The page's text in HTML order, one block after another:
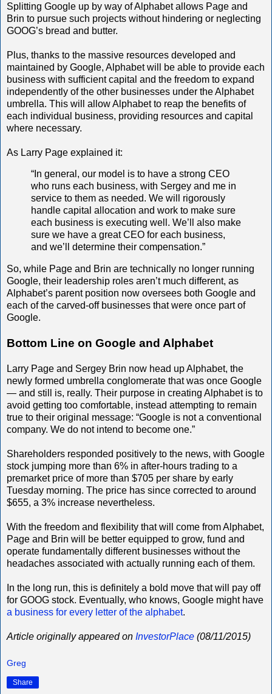
Splitting Google up by way of Alphabet allows Page and
Brin to pursue such projects without hindering or neglecting
GOOG’s bread and butter.
Plus, thanks to the massive resources developed and
maintained by Google, Alphabet will be able to provide each
business with sufficient capital and the freedom to expand
independently of the other businesses under the Alphabet
umbrella. This will allow Alphabet to reap the benefits of
each individual business, providing resources and capital
where necessary.
As Larry Page explained it:
“In general, our model is to have a strong CEO
who runs each business, with Sergey and me in
service to them as needed. We will rigorously
handle capital allocation and work to make sure
each business is executing well. We’ll also make
sure we have a great CEO for each business,
and we’ll determine their compensation.”
So, while Page and Brin are technically no longer running
Google, their leadership roles aren’t much different, as
Alphabet’s parent position now oversees both Google and
each of the carved-off businesses that were once part of
Google.
Bottom Line on Google and Alphabet
Larry Page and Sergey Brin now head up Alphabet, the
newly formed umbrella conglomerate that was once Google
— and still is, really. Their purpose in creating Alphabet is to
avoid getting too comfortable, instead attempting to remain
true to their original message: “Google is not a conventional
company. We do not intend to become one.”
Shareholders responded positively to the news, with Google
stock jumping more than 6% in after-hours trading to a
premarket price of more than $705 per share by early
Tuesday morning. The price has since corrected to around
$655, a 3% increase nevertheless.
With the freedom and flexibility that will come from Alphabet,
Page and Brin will be better equipped to grow, fund and
operate fundamentally different businesses without the
headaches associated with actually running each of them.
In the long run, this is definitely a bold move that will pay off
for GOOG stock. Eventually, who knows, Google might have
a business for every letter of the alphabet.
Article originally appeared on InvestorPlace (08/11/2015)
Greg
Share